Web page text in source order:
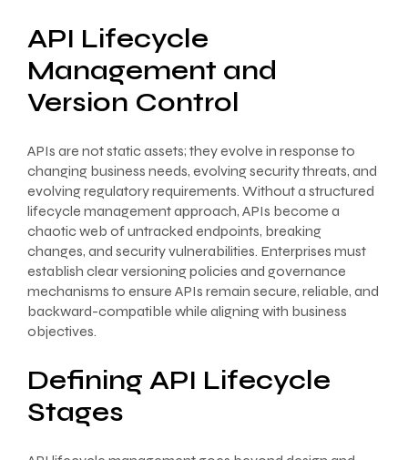
API Lifecycle
Management and
Version Control
APIs are not static assets; they evolve in response to
changing business needs, evolving security threats, and
evolving regulatory requirements. Without a structured
lifecycle management approach, APIs become a
chaotic web of untracked endpoints, breaking
changes, and security vulnerabilities. Enterprises must
establish clear versioning policies and governance
mechanisms to ensure APIs remain secure, reliable, and
backward-compatible while aligning with business
objectives.
Defining API Lifecycle
Stages